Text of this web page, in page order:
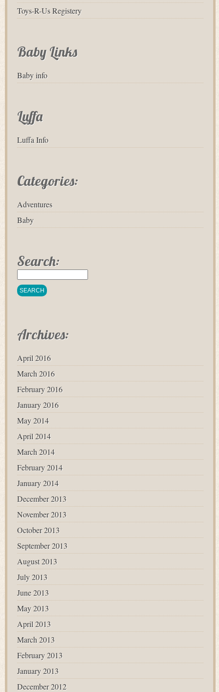
Toys-R-Us Registery
Baby Links
Baby info
Luffa
Luffa Info
Categories:
Adventures
Baby
Search:
Archives:
April 2016
March 2016
February 2016
January 2016
May 2014
April 2014
March 2014
February 2014
January 2014
December 2013
November 2013
October 2013
September 2013
August 2013
July 2013
June 2013
May 2013
April 2013
March 2013
February 2013
January 2013
December 2012